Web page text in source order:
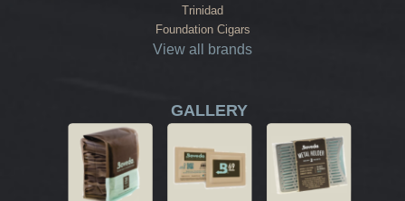
Trinidad
Foundation Cigars
View all brands
GALLERY